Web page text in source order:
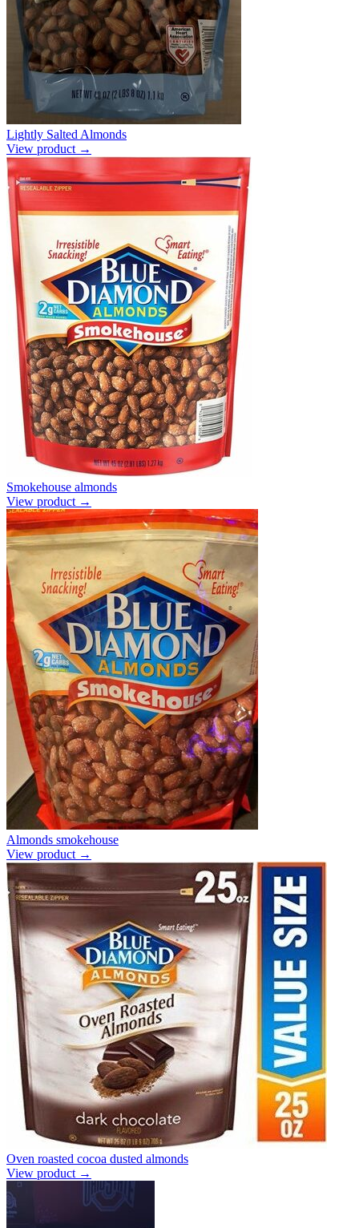
Lightly Salted Almonds
View product →
Smokehouse almonds
View product →
Almonds smokehouse
View product →
Oven roasted cocoa dusted almonds
View product →